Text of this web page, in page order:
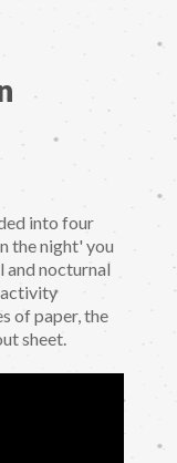
into four
the night' you
and nocturnal
activity
of paper, the
sheet.